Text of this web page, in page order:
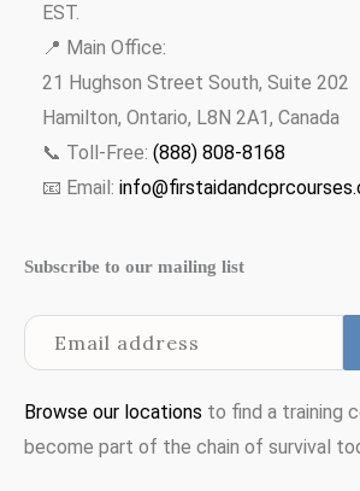
EST.
📍 Main Office:
21 Hughson Street South, Suite 202
Hamilton, Ontario, L8N 2A1, Canada
📞 Toll-Free: (888) 808-8168
📧 Email:
Subscribe to our mailing list
Browse our locations to find a training
become part of the chain of survival